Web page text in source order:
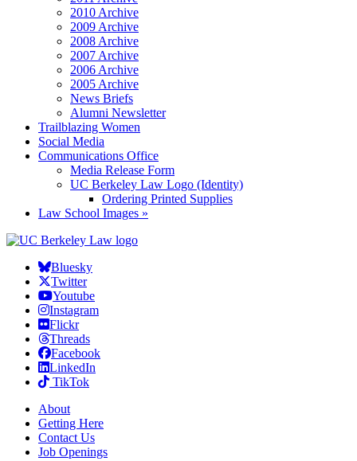
2010 Archive
2009 Archive
2008 Archive
2007 Archive
2006 Archive
2005 Archive
News Briefs
Alumni Newsletter
Trailblazing Women
Social Media
Communications Office
Media Release Form
UC Berkeley Law Logo (Identity)
Ordering Printed Supplies
Law School Images »
Bluesky
Twitter
Youtube
Instagram
Flickr
Threads
Facebook
LinkedIn
TikTok
About
Getting Here
Contact Us
Job Openings